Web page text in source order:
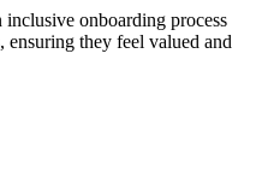
inclusive onboarding process
ensuring they feel valued and